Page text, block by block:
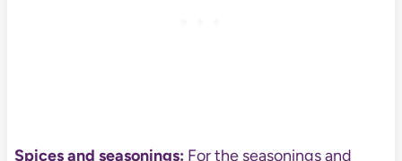
Spices and seasonings: For the seasonings and